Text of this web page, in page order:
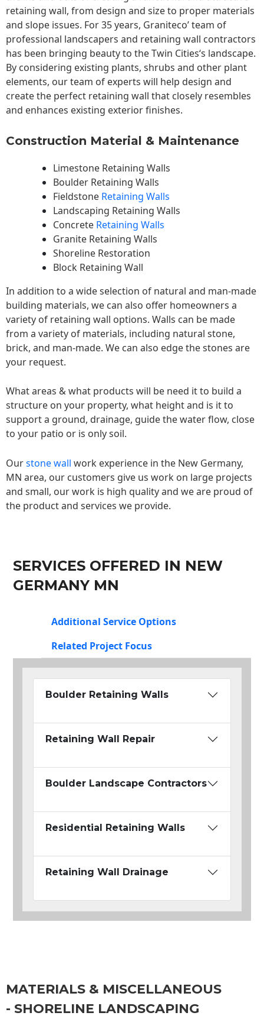
retaining wall, from design and size to proper materials
and slope issues. For 35 years, Graniteco’ team of
professional landscapers and retaining wall contractors
has been bringing beauty to theTwin Cities‘s landscape.
By considering existing plants, shrubs and other plant
elements, our team of experts will help design and
create the perfect retaining wall that closely resembles
and enhances existing exterior finishes.
Construction Material & Maintenance
Limestone Retaining Walls
Boulder Retaining Walls
Fieldstone Retaining Walls
Landscaping Retaining Walls
Concrete Retaining Walls
Granite Retaining Walls
Shoreline Restoration
Block Retaining Wall
In addition to a wide selection of natural and man-made
building materials, we can also offer homeowners a
variety of retaining wall options. Walls can be made
from a variety of materials, including natural stone,
brick, and man-made. We can also edge the stones are
your request.
What areas & what products will be need it to build a
structure on your property, what height and is it to
support a ground, drainage, guide the water flow, close
to your patio or is only soil.
Ourstone wall work experience in the New Germany,
MN area, our customers give us work on large projects
and small, our work is high quality and we are proud of
the product and services we provide.
SERVICES OFFERED IN NEW
GERMANY MN
Additional Service Options
Related Project Focus
Boulder Retaining Walls
Retaining Wall Repair
Boulder Landscape Contractors
Residential Retaining Walls
Retaining Wall Drainage
MATERIALS & MISCELLANEOUS
- SHORELINE LANDSCAPING